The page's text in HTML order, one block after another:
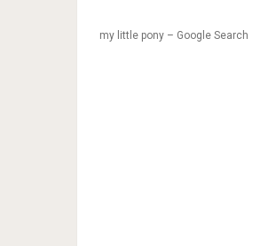
my little pony – Google Search